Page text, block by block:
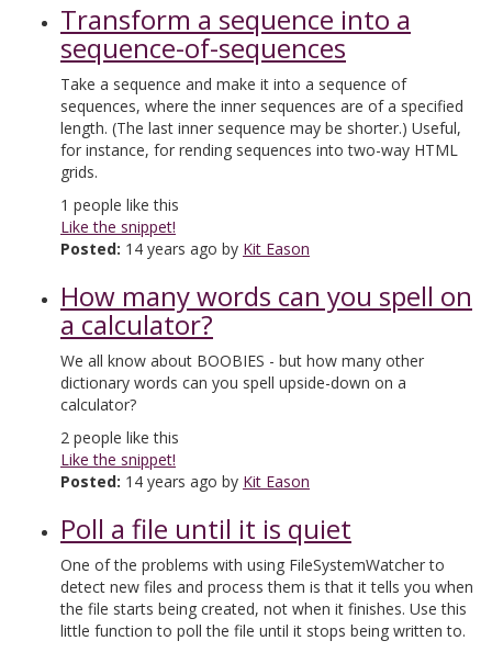
Transform a sequence into a
sequence-of-sequences
Take a sequence and make it into a sequence of
sequences, where the inner sequences are of a specified
length. (The last inner sequence may be shorter.) Useful,
for instance, for rending sequences into two-way HTML
grids.
1 people like this
Like the snippet!
Posted: 14 years ago by Kit Eason
How many words can you spell on
a calculator?
We all know about BOOBIES - but how many other
dictionary words can you spell upside-down on a
calculator?
2 people like this
Like the snippet!
Posted: 14 years ago by Kit Eason
Poll a file until it is quiet
One of the problems with using FileSystemWatcher to
detect new files and process them is that it tells you when
the file starts being created, not when it finishes. Use this
little function to poll the file until it stops being written to.